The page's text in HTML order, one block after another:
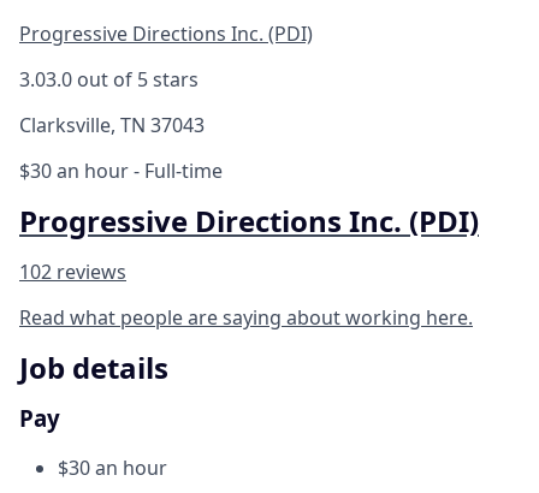
Progressive Directions Inc. (PDI)
3.03.0 out of 5 stars
Clarksville, TN 37043
$30 an hour- Full-time
Progressive Directions Inc. (PDI)
102 reviews
Read what people are saying about working here.
Job details
Pay
$30 an hour